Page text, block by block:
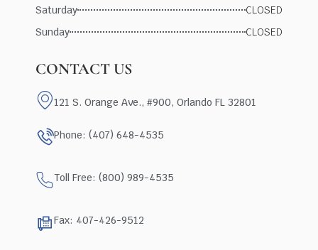
Saturday
CLOSED
Sunday
CLOSED
CONTACT US
121 S. Orange Ave., #900, Orlando FL 32801
Phone: (407) 648-4535
Toll Free: (800) 989-4535
Fax: 407-426-9512